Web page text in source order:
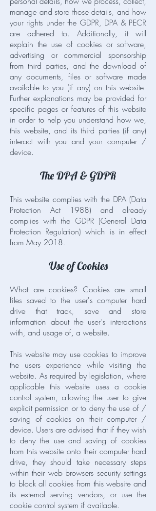
manage and store those details, and how
your rights under the GDPR, DPA & PECR
are adhered to. Additionally, it will
explain the use of cookies or software,
advertising or commercial sponsorship
from third parties, and the download of
any documents, files or software made
available to you (if any) on this website.
Further explanations may be provided for
specific pages or features of this website
in order to help you understand how we,
this website, and its third parties (if any)
interact with you and your computer /
device.
The DPA & GDPR
This website complies with the DPA (Data
Protection Act 1988) and already
complies with the GDPR (General Data
Protection Regulation) which is in effect
from May 2018.
Use of Cookies
What are cookies? Cookies are small
files saved to the user's computer hard
drive that track, save and store
information about the user's interactions
with, and usage of, a website.
This website may use cookies to improve
the users experience while visiting the
website. As required by legislation, where
applicable this website uses a cookie
control system, allowing the user to give
explicit permission or to deny the use of /
saving of cookies on their computer /
device. Users are advised that if they wish
to deny the use and saving of cookies
from this website onto their computer hard
drive, they should take necessary steps
within their web browsers security settings
to block all cookies from this website and
its external serving vendors, or use the
cookie control system if available.